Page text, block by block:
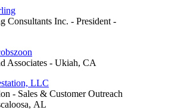
Consultants Inc. - President -
Associates - Ukiah, CA
LLC
- Sales & Customer Outreach
AL